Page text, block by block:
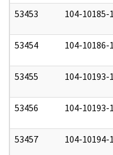
53453 104-10185-
53454 104-10186-
53455 104-10193-
53456 104-10193-
53457 104-10194-